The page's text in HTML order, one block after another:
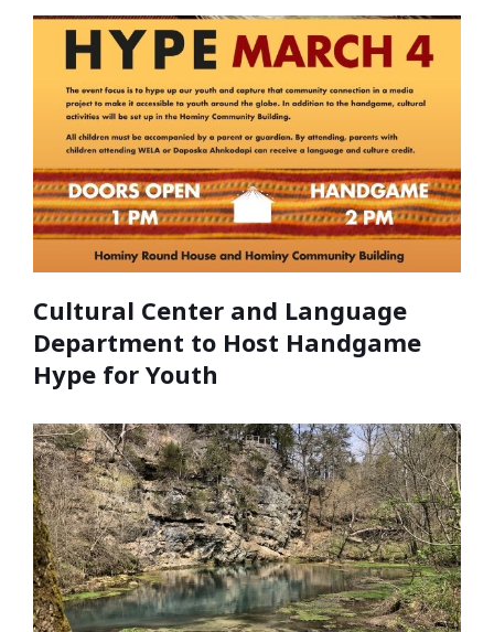
Cultural Center and Language
Department to Host Handgame
Hype for Youth